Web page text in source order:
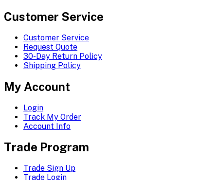
Customer Service
Customer Service
Request Quote
30-Day Return Policy
Shipping Policy
My Account
Login
Track My Order
Account Info
Trade Program
Trade Sign Up
Trade Login